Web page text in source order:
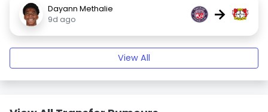
Dayann Methalie
9d ago
→
View All